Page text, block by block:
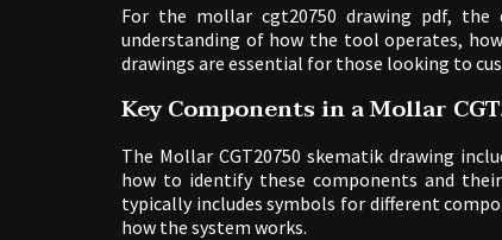
For the mollar cgt20750 drawing pdf, the
understanding of how the tool operates,
drawings are essential for those looking to
Key Components in a Mollar
The Mollar CGT20750 skematik drawing
how to identify these components and
typically includes symbols for different
how the system works.